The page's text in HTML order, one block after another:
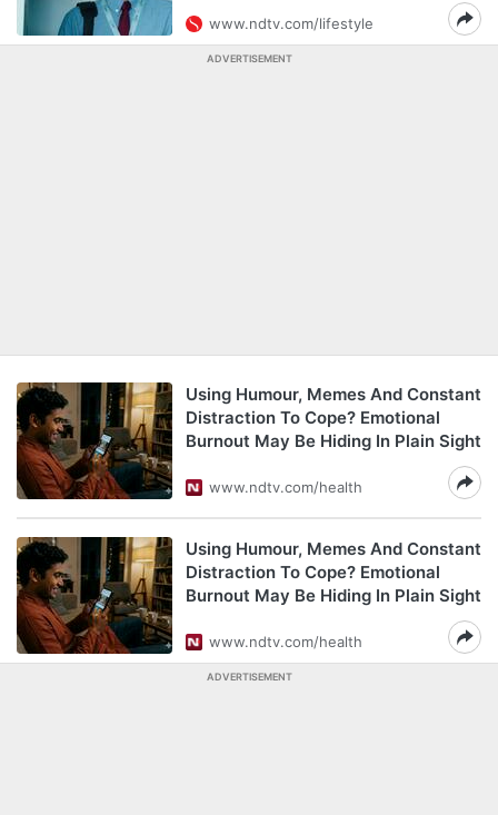
www.ndtv.com/lifestyle
ADVERTISEMENT
Using Humour, Memes And Constant
Distraction To Cope? Emotional
Burnout May Be Hiding In Plain Sight
www.ndtv.com/health
Using Humour, Memes And Constant
Distraction To Cope? Emotional
Burnout May Be Hiding In Plain Sight
www.ndtv.com/health
ADVERTISEMENT